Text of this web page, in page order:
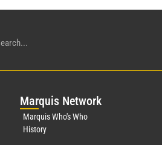
Marquis Network
Marquis Who's Who
History